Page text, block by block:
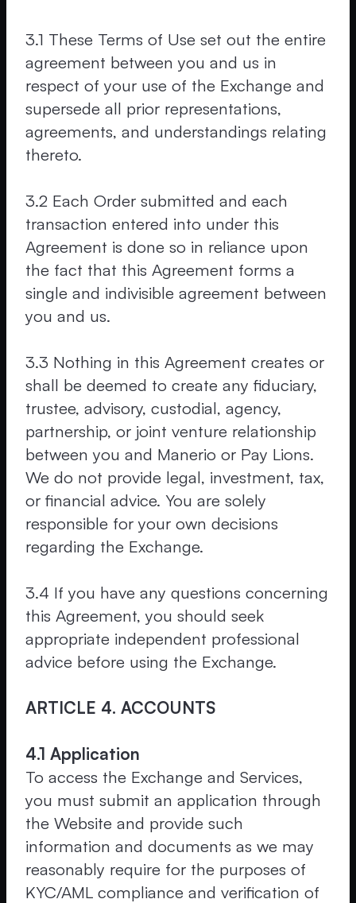
3.1 These Terms of Use set out the entire
agreement between you and us in
respect of your use of the Exchange and
supersede all prior representations,
agreements, and understandings relating
thereto.
3.2 Each Order submitted and each
transaction entered into under this
Agreement is done so in reliance upon
the fact that this Agreement forms a
single and indivisible agreement between
you and us.
3.3 Nothing in this Agreement creates or
shall be deemed to create any fiduciary,
trustee, advisory, custodial, agency,
partnership, or joint venture relationship
between you and Manerio or Pay Lions.
We do not provide legal, investment, tax,
or financial advice. You are solely
responsible for your own decisions
regarding the Exchange.
3.4 If you have any questions concerning
this Agreement, you should seek
appropriate independent professional
advice before using the Exchange.
ARTICLE 4. ACCOUNTS
4.1 Application
To access the Exchange and Services,
you must submit an application through
the Website and provide such
information and documents as we may
reasonably require for the purposes of
KYC/AML compliance and verification of